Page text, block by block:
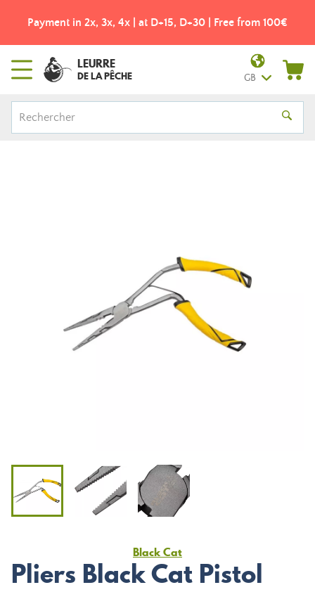
Payment in 2x, 3x, 4x | at D+15, D+30 | Free from 100€
LEURRE
DE LA PÊCHE GB
Black Cat
Pliers Black Cat Pistol